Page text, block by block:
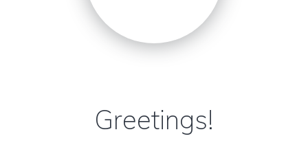
Greetings!